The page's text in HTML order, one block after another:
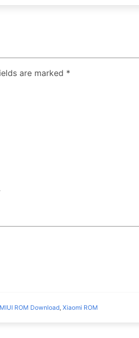
are marked *
MIUI ROM Download, Xiaomi ROM